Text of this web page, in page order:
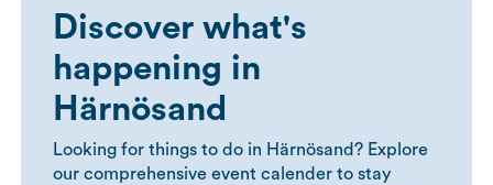
Discover what's
happening in
Härnösand
Looking for things to do in Härnösand? Explore
our comprehensive event calender to stay